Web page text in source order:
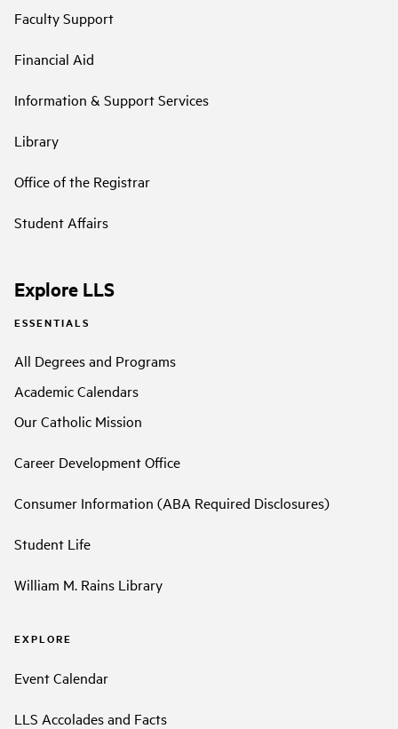
Faculty Support
Financial Aid
Information & Support Services
Library
Office of the Registrar
Student Affairs
Explore LLS
ESSENTIALS
All Degrees and Programs
Academic Calendars
Our Catholic Mission
Career Development Office
Consumer Information (ABA Required Disclosures)
Student Life
William M. Rains Library
EXPLORE
Event Calendar
LLS Accolades and Facts